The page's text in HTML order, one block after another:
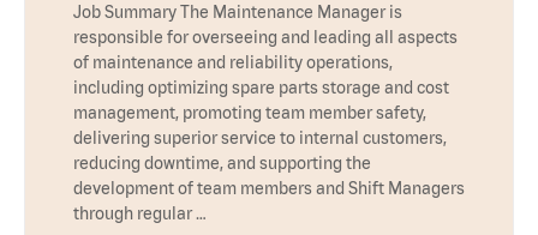
Job Summary The Maintenance Manager is
responsible for overseeing and leading all aspects
of maintenance and reliability operations,
including optimizing spare parts storage and cost
management, promoting team member safety,
delivering superior service to internal customers,
reducing downtime, and supporting the
development of team members and Shift Managers
through regular …